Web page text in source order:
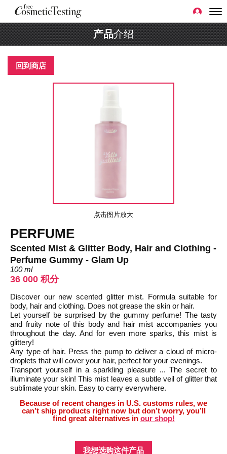
产品介绍
回到商店
点击图片放大
PERFUME
Scented Mist & Glitter Body, Hair and Clothing -
Perfume Gummy - Glam Up
100 ml
36 000 积分
Discover our new scented glitter mist. Formula suitable for
body, hair and clothing. Does not grease the skin or hair.
Let yourself be surprised by the gummy perfume! The tasty
and fruity note of this body and hair mist accompanies you
throughout the day. And for even more sparks, this mist is
glittery!
Any type of hair. Press the pump to deliver a cloud of micro-
droplets that will cover your hair, perfect for your evenings.
Transport yourself in a sparkling pleasure ... The secret to
illuminate your skin! This mist leaves a subtle veil of glitter that
sublimate your skin. Easy to carry everywhere.
Because of recent changes in U.S. customs rules, we
can’t ship products right now but don’t worry, you’ll
find great alternatives in our shop!
我想选购这件产品